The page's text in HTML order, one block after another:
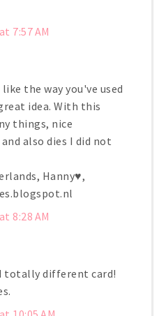
7:57 AM
the way you've used
idea. With this
things, nice
also dies I did not
Hanny♥,
8:28 AM
totally different card!